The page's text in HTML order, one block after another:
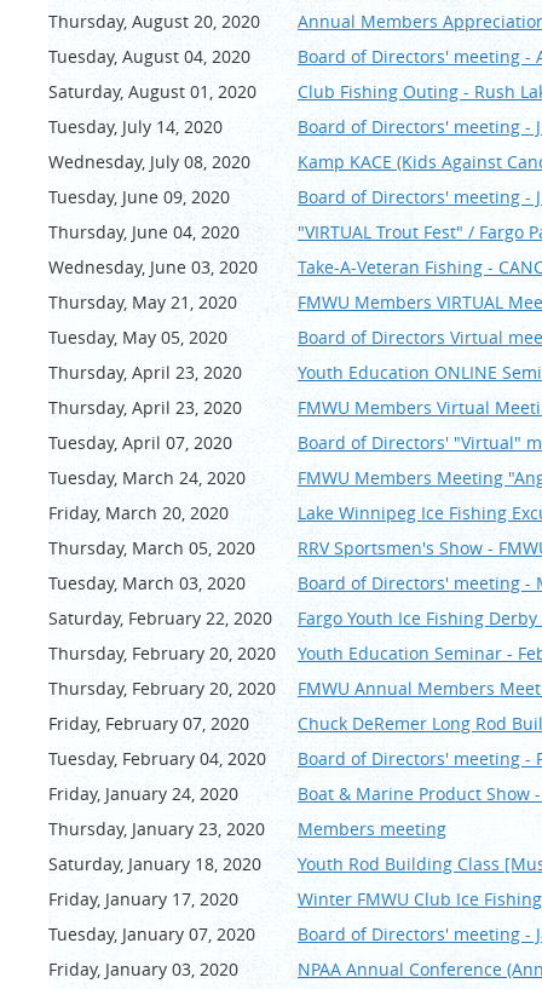
Thursday, August 20, 2020
Annual Members
Tuesday, August 04, 2020
Board of Directors' meeting -
Saturday, August 01, 2020
Club Fishing Outing - Rush
Tuesday, July 14, 2020
Board of Directors' meeting -
Wednesday, July 08, 2020
Kamp KACE (Kids Against
Tuesday, June 09, 2020
Board of Directors' meeting -
Thursday, June 04, 2020
"VIRTUAL Trout Fest" / Fargo
Wednesday, June 03, 2020
Take-A-Veteran Fishing -
Thursday, May 21, 2020
FMWU Members VIRTUAL
Tuesday, May 05, 2020
Board of Directors Virtual
Thursday, April 23, 2020
Youth Education ONLINE
Thursday, April 23, 2020
FMWU Members Virtual
Tuesday, April 07, 2020
Board of Directors' "Virtual"
Tuesday, March 24, 2020
FMWU Members Meeting
Friday, March 20, 2020
Lake Winnipeg Ice Fishing
Thursday, March 05, 2020
RRV Sportsmen's Show -
Tuesday, March 03, 2020
Board of Directors' meeting -
Saturday, February 22, 2020
Fargo Youth Ice Fishing
Thursday, February 20, 2020
Youth Education Seminar -
Thursday, February 20, 2020
FMWU Annual Members
Friday, February 07, 2020
Chuck DeRemer Long Rod
Tuesday, February 04, 2020
Board of Directors' meeting -
Friday, January 24, 2020
Boat & Marine Product Show
Thursday, January 23, 2020
Members meeting
Saturday, January 18, 2020
Youth Rod Building Class
Friday, January 17, 2020
Winter FMWU Club Ice
Tuesday, January 07, 2020
Board of Directors' meeting -
Friday, January 03, 2020
NPAA Annual Conference